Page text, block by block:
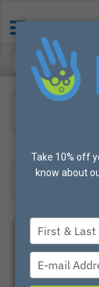
Protective
Eye &
33Products
Take 10% off
know about
Type
your
name
your